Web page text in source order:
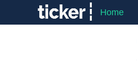
Home